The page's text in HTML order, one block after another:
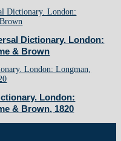
Dictionary. London:
& Brown
London:
& Brown, 1820